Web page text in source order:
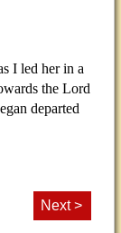
I led her in a
the Lord
departed
Next >